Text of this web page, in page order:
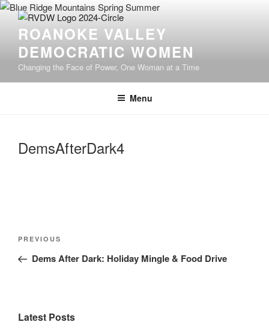
Skip
contentROANOKE VALLEY
DEMOCRATIC WOMEN
Changing the Face of Power, One Woman at a Time
Menu
DemsAfterDark4
Post
Previous
Post
PREVIOUS
Dems After Dark: Holiday Mingle & Food Drive
Latest Posts